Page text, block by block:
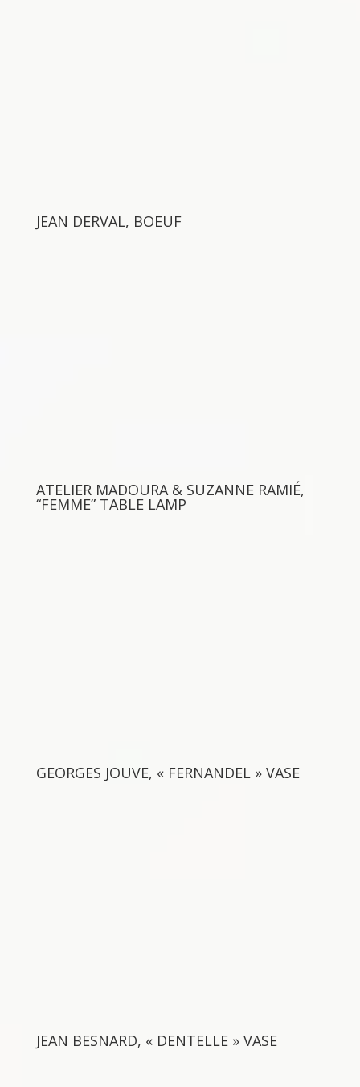
JEAN DERVAL, BOEUF
ATELIER MADOURA & SUZANNE RAMIÉ,
“FEMME” TABLE LAMP
GEORGES JOUVE, « FERNANDEL » VASE
JEAN BESNARD, « DENTELLE » VASE